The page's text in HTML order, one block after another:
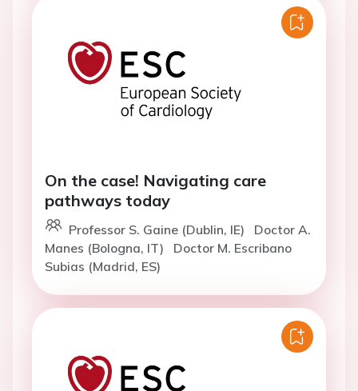
On the case! Navigating care
pathways today
Professor S. Gaine (Dublin, IE)
Doctor A.
Manes (Bologna, IT)
Doctor M. Escribano
Subias (Madrid, ES)